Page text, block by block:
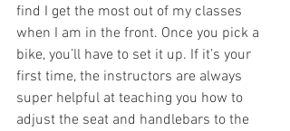
find I get the most out of my classes
when I am in the front. Once you pick a
bike, you’ll have to set it up. If it’s your
first time, the instructors are always
super helpful at teaching you how to
adjust the seat and handlebars to the